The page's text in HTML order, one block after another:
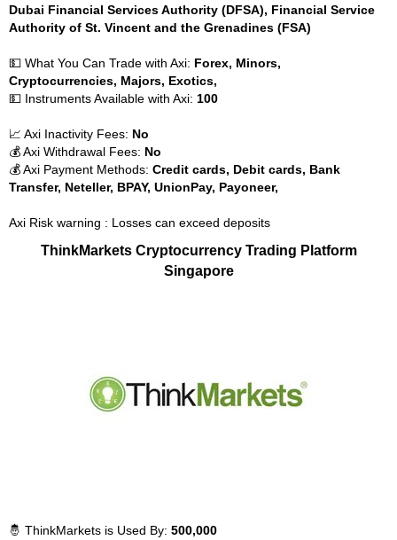
Dubai Financial Services Authority (DFSA), Financial Service
Authority of St. Vincent and the Grenadines (FSA)
💵 What You Can Trade with Axi: Forex, Minors,
Cryptocurrencies, Majors, Exotics,
💵 Instruments Available with Axi: 100
📈 Axi Inactivity Fees: No
💰 Axi Withdrawal Fees: No
💰 Axi Payment Methods: Credit cards, Debit cards, Bank
Transfer, Neteller, BPAY, UnionPay, Payoneer,
Axi Risk warning : Losses can exceed deposits
ThinkMarkets Cryptocurrency Trading Platform
Singapore
🤴 ThinkMarkets is Used By: 500,000